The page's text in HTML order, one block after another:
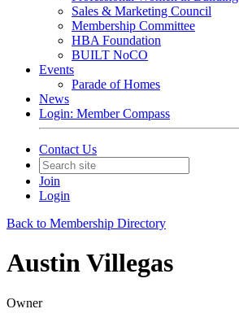
Sales & Marketing Council
Membership Committee
HBA Foundation
BUILT NoCO
Events
Parade of Homes
News
Login: Member Compass
Contact Us
Join
Login
Back to Membership Directory
Austin Villegas
Owner